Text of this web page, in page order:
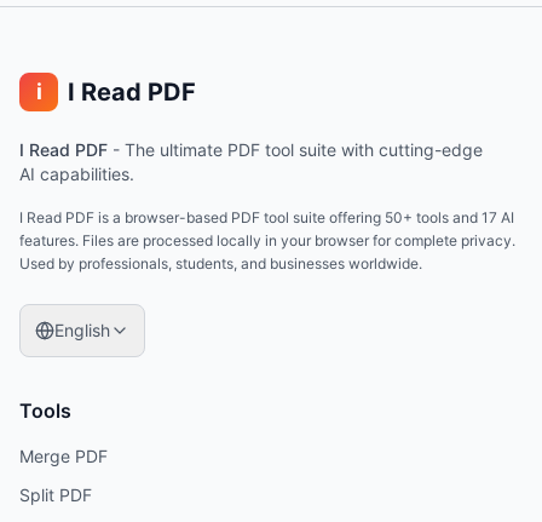
i I Read PDF
I Read PDF - The ultimate PDF tool suite with cutting-edge
AI capabilities.
I Read PDF is a browser-based PDF tool suite offering 50+ tools and 17 AI
features. Files are processed locally in your browser for complete privacy.
Used by professionals, students, and businesses worldwide.
English
Tools
Merge PDF
Split PDF